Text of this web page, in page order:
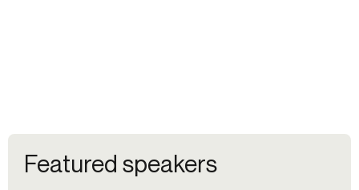
Featured speakers